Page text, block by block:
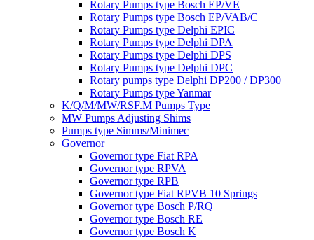
Rotary Pumps type Bosch EP/VE
Rotary Pumps type Bosch EP/VAB/C
Rotary Pumps type Delphi EPIC
Rotary Pumps type Delphi DPA
Rotary Pumps type Delphi DPS
Rotary Pumps type Delphi DPC
Rotary pumps type Delphi DP200 / DP300
Rotary Pumps type Yanmar
K/Q/M/MW/RSF.M Pumps Type
MW Pumps Adjusting Shims
Pumps type Simms/Minimec
Governor
Governor type Fiat RPA
Governor type RPVA
Governor type RPB
Governor type Fiat RPVB 10 Springs
Governor type Bosch P/RQ
Governor type Bosch RE
Governor type Bosch K